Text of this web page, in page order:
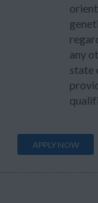
any
state
APPLY NOW